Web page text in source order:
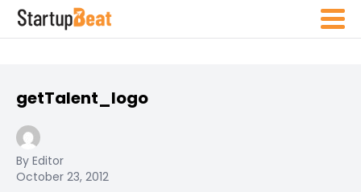
getTalent_logo
By Editor
October 23, 2012